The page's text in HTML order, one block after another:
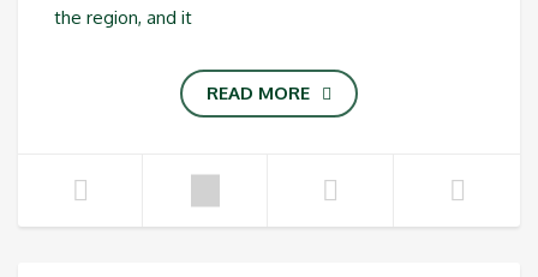
the region, and it
READ MORE